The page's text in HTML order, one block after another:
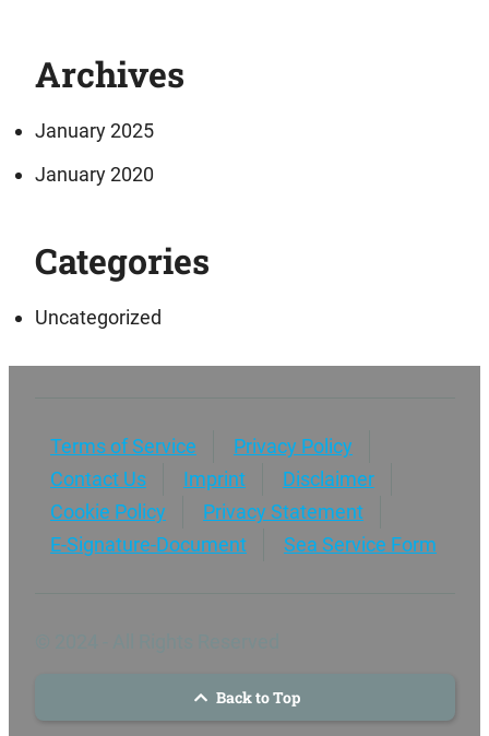
Archives
January 2025
January 2020
Categories
Uncategorized
Terms of Service
Privacy Policy
Contact Us
Imprint
Disclaimer
Cookie Policy
Privacy Statement
E-Signature-Document
Sea Service Form
Back to Top